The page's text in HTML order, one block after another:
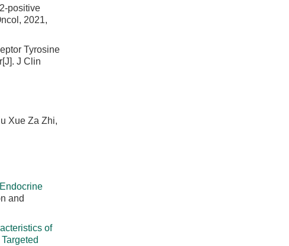
positive
2021,
Tyrosine
J Clin
Xue Za Zhi,
and
of